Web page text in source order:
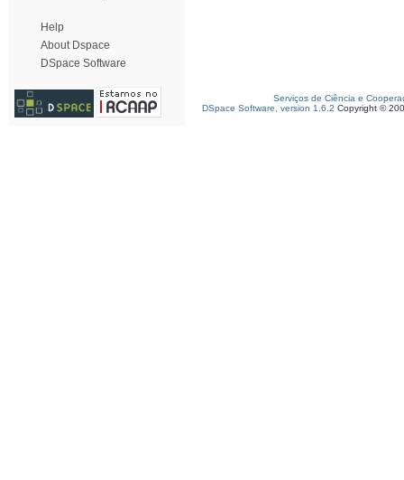
Help
About Dspace
DSpace Software
Serviços de Ciência e
DSpace Software, version 1.6.2 Copyright ©